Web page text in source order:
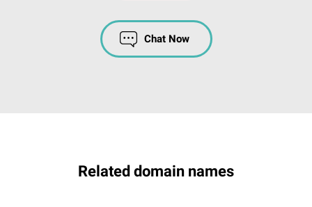
Chat Now
Related domain names